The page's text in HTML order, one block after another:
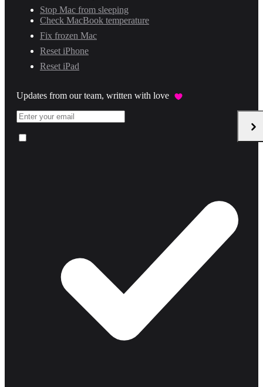
Stop Mac from sleeping
Check MacBook temperature
Fix frozen Mac
Reset iPhone
Reset iPad
Updates from our team, written with love